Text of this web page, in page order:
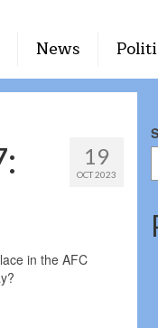
News
19
OCT 2023
in the AFC